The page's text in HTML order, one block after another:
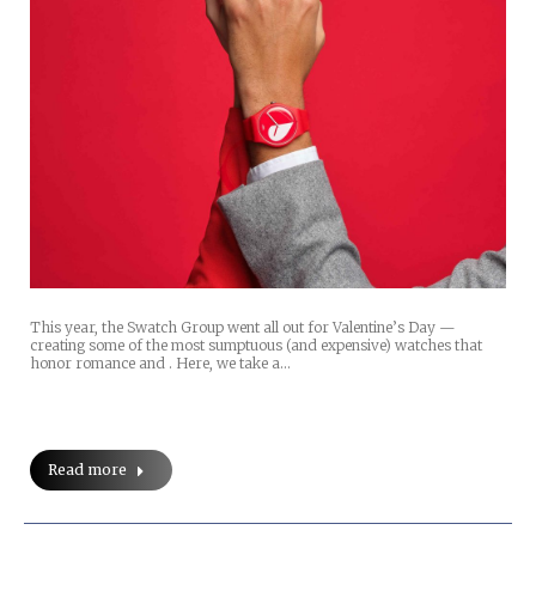
This year, the Swatch Group went all out for Valentine’s Day —
creating some of the most sumptuous (and expensive) watches that
honor romance and . Here, we take a…
Read more